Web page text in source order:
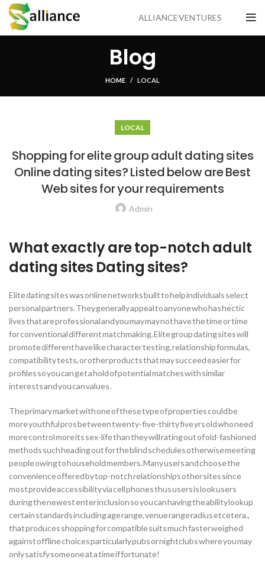
ALLIANCE VENTURES
Blog
HOME LOCAL
LOCAL
Shopping for elite group adult dating sites
Online dating sites? Listed below are Best
Web sites for your requirements
Admin
What exactly are top-notch adult
dating sites Dating sites?
Elite dating sites was online networks built to help individuals select
personal partners. They generally appeal to anyone who has hectic
lives that are professional and you may may not have the time or time
for conventional different matchmaking. Elite group dating sites will
promote different have like character testing, relationship formulas,
compatibility tests, or other products that may succeed easier for
profiles so you can get a hold of potential matches with similar
interests and you can values.
The primary market with one of these type of properties could be
more youthful pros between twenty-five-thirty five yrs old who need
more control more its sex-life than they will rating out of old-fashioned
methods such heading out for the blind schedules otherwise meeting
people owing to household members. Many users and choose the
convenience offered by top-notch relationships other sites since
most provide accessibility via cell phones thus users is look users
during the newest enter inclusion so you can having the ability lookup
certain standards including age range, venue range radius etcetera.,
that produces shopping for compatible suits much faster weighed
against offline choices particularly pubs or nightclubs where you may
only satisfy someone at a time if fortunate!